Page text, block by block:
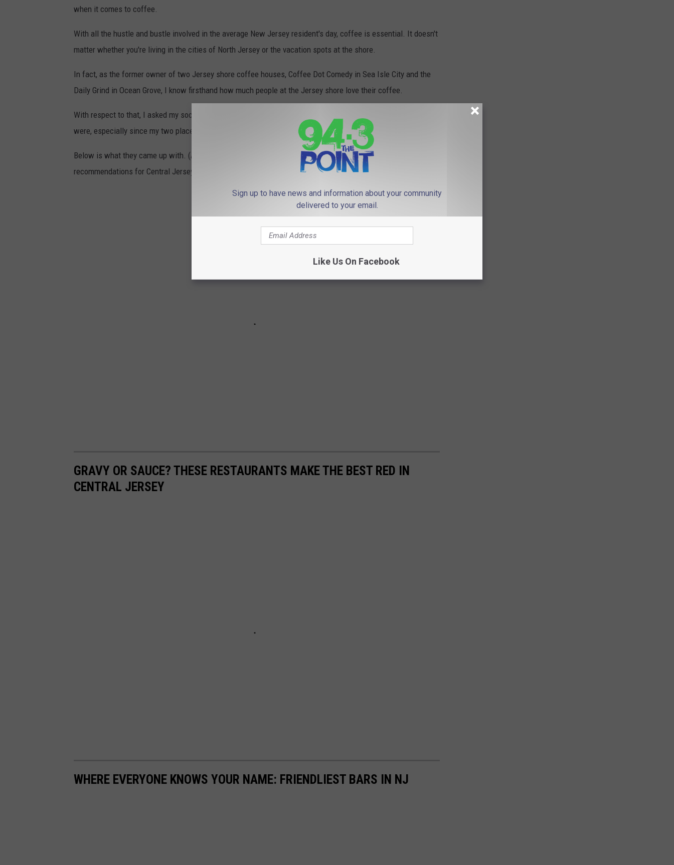
when it comes to coffee.
With all the hustle and bustle involved in the average New Jersey resident's day, coffee is essential. It doesn't
matter whether you're living in the cities of North Jersey or the vacation spots at the shore.
In fact, as the former owner of two Jersey shore coffee houses, Coffee Dot Comedy in Sea Isle City and the
Daily Grind in Ocean Grove, I know firsthand how much people at the Jersey shore love their coffee.
With respect to that, I asked my social media following where the best coffee houses at the Jersey Shore
were, especially since my two places no longer exist.
Below is what they came up with. (And see
for their coffee shop and cafe
recommendations for Central Jersey.)
GRAVY OR SAUCE? THESE RESTAURANTS MAKE THE BEST RED IN
CENTRAL JERSEY
WHERE EVERYONE KNOWS YOUR NAME: FRIENDLIEST BARS IN NJ
Sign up to have news and information about your community
delivered to your email.
Like Us On Facebook